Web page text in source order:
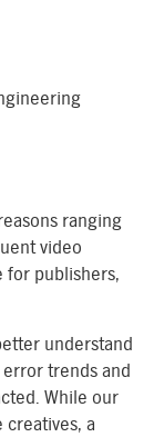
ranging
video
for publishers,
understand
trends and
While our
a